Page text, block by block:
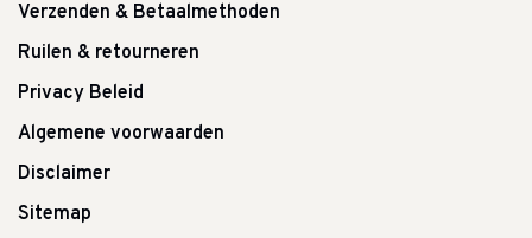
Verzenden & Betaalmethoden
Ruilen & retourneren
Privacy Beleid
Algemene voorwaarden
Disclaimer
Sitemap